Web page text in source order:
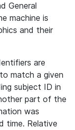
General
machine is
and their
are
match a given
subject ID in
part of the
was
time. Relative